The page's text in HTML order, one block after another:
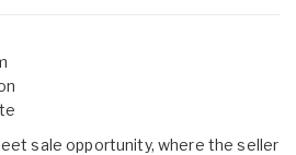
sale opportunity, where the seller